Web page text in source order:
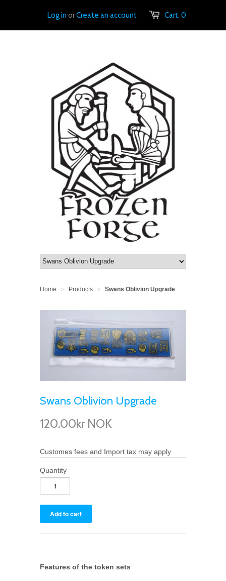
Cart:0
Log inorCreate an account
Home > Products > Swans Oblivion Upgrade
Swans Oblivion Upgrade
120.00kr NOK
Customes fees and Import tax may apply
Quantity
Features of the token sets